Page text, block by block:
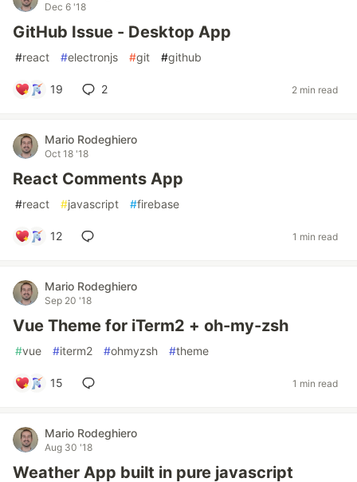
Dec 6 '18
GitHub Issue - Desktop App
#react #electronjs #git #github
19 2 2 min read
Mario Rodeghiero
Oct 18 '18
React Comments App
#react #javascript #firebase
12 1 min read
Mario Rodeghiero
Sep 20 '18
Vue Theme for iTerm2 + oh-my-zsh
#vue #iterm2 #ohmyzsh #theme
15 1 min read
Mario Rodeghiero
Aug 30 '18
Weather App built in pure javascript